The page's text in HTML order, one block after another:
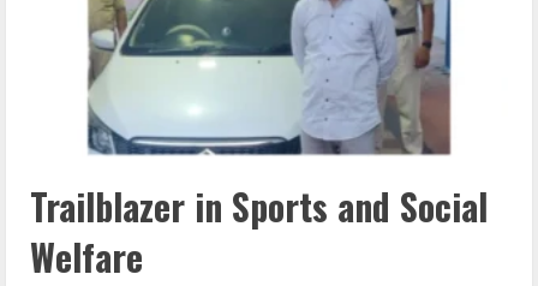
Trailblazer in Sports and Social
Welfare